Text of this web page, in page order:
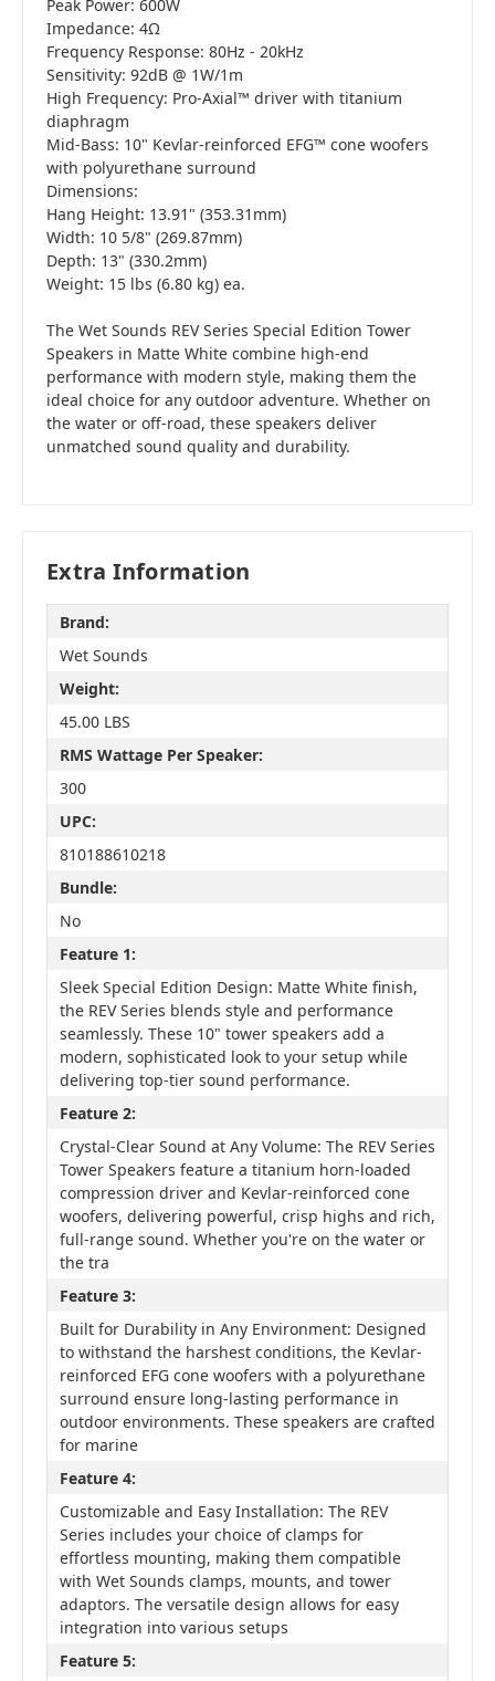
Peak Power: 600W
Impedance: 4Ω
Frequency Response: 80Hz - 20kHz
Sensitivity: 92dB @ 1W/1m
High Frequency: Pro-Axial™ driver with titanium
diaphragm
Mid-Bass: 10" Kevlar-reinforced EFG™ cone woofers
with polyurethane surround
Dimensions:
Hang Height: 13.91" (353.31mm)
Width: 10 5/8" (269.87mm)
Depth: 13" (330.2mm)
Weight: 15 lbs (6.80 kg) ea.
The Wet Sounds REV Series Special Edition Tower
Speakers in Matte White combine high-end
performance with modern style, making them the
ideal choice for any outdoor adventure. Whether on
the water or off-road, these speakers deliver
unmatched sound quality and durability.
Extra Information
Brand:
Wet Sounds
Weight:
45.00 LBS
RMS Wattage Per Speaker:
300
UPC:
810188610218
Bundle:
No
Feature 1:
Sleek Special Edition Design: Matte White finish,
the REV Series blends style and performance
seamlessly. These 10" tower speakers add a
modern, sophisticated look to your setup while
delivering top-tier sound performance.
Feature 2:
Crystal-Clear Sound at Any Volume: The REV Series
Tower Speakers feature a titanium horn-loaded
compression driver and Kevlar-reinforced cone
woofers, delivering powerful, crisp highs and rich,
full-range sound. Whether you're on the water or
the tra
Feature 3:
Built for Durability in Any Environment: Designed
to withstand the harshest conditions, the Kevlar-
reinforced EFG cone woofers with a polyurethane
surround ensure long-lasting performance in
outdoor environments. These speakers are crafted
for marine
Feature 4:
Customizable and Easy Installation: The REV
Series includes your choice of clamps for
effortless mounting, making them compatible
with Wet Sounds clamps, mounts, and tower
adaptors. The versatile design allows for easy
integration into various setups
Feature 5: